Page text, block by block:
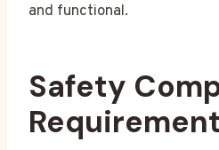
and functional.
Safety